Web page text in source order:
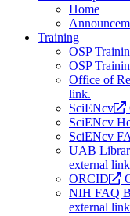
Home
Training
OSP
OSP
Office of
link.
SciENcv
SciENcv
SciENcv
UAB
external
ORCID
NIH FAQ
external